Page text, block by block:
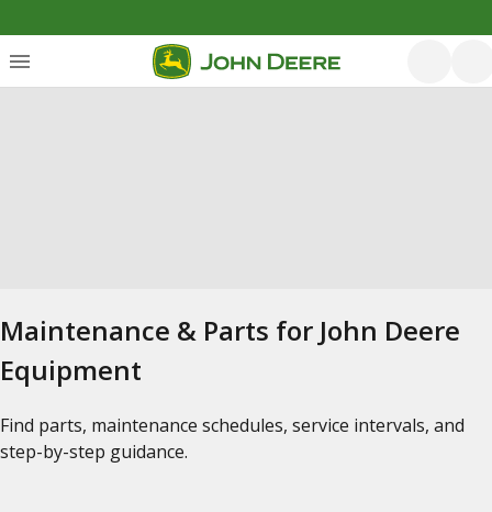
Maintenance & Parts for John Deere
Equipment
Find parts, maintenance schedules, service intervals, and
step-by-step guidance.